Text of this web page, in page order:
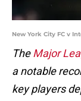
New York City FC v
TheMajor
a notable
key players